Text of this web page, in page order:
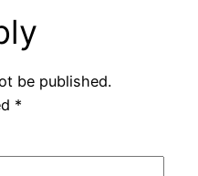
be published.
*